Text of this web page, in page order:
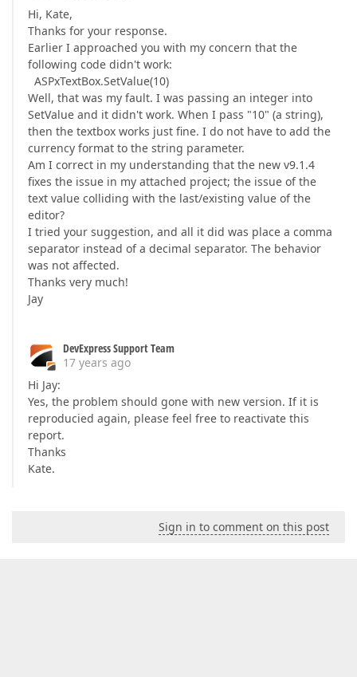
Hi, Kate,
Thanks for your response.
Earlier I approached you with my concern that the
following code didn't work:
ASPxTextBox.SetValue(10)
Well, that was my fault. I was passing an integer into
SetValue and it didn't work. When I pass "10" (a string),
then the textbox works just fine. I do not have to add the
currency format to the string parameter.
Am I correct in my understanding that the new v9.1.4
fixes the issue in my attached project; the issue of the
text value colliding with the last/existing value of the
editor?
I tried your suggestion, and all it did was place a comma
separator instead of a decimal separator. The behavior
was not affected.
Thanks very much!
Jay
DevExpress Support Team
17 years ago
Hi Jay:
Yes, the problem should gone with new version. If it is
reproducied again, please feel free to reactivate this
report.
Thanks
Kate.
Sign in to comment on this post